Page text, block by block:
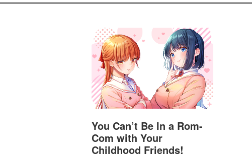
You Can’t Be In a Rom-
Com with Your
Childhood Friends!